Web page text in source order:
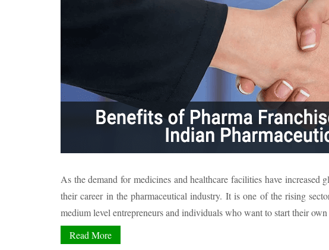
As the demand for medicines and healthcare facilities have
their career in the pharmaceutical industry. It is one of the rising
medium level entrepreneurs and individuals who want to start their
Read More